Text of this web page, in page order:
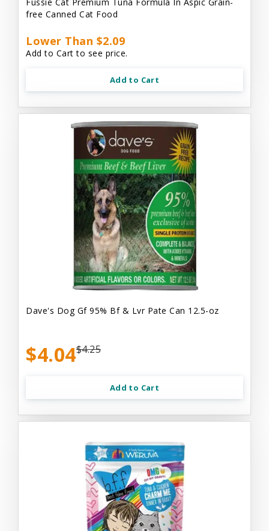
free Canned Cat Food
Lower Than $2.09
Add to Cart to see price.
Add to Cart
Dave's Dog Gf 95% Bf & Lvr Pate Can 12.5-oz
$4.04$4.25
Add to Cart